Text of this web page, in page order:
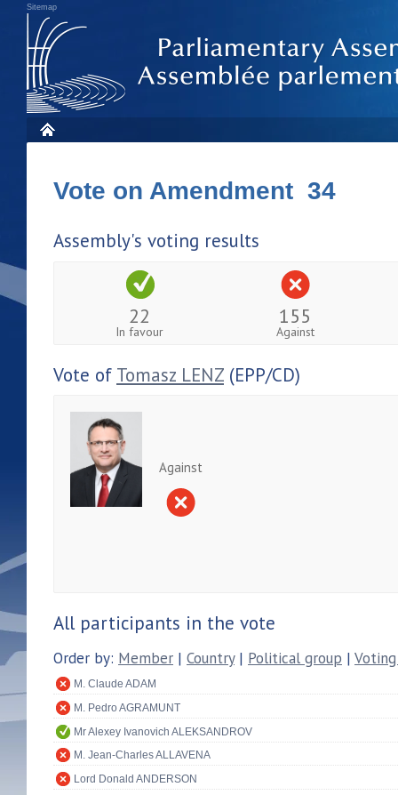
Sitemap
Vote on Amendment 34
Assembly's voting results
22
In favour
155
Against
Vote of Tomasz LENZ (EPP/CD)
Against
All participants in the vote
Order by: Member | Country| Political group |
M. Claude ADAM
M. Pedro AGRAMUNT
Mr Alexey Ivanovich ALEKSANDROV
M. Jean-Charles ALLAVENA
Lord Donald ANDERSON